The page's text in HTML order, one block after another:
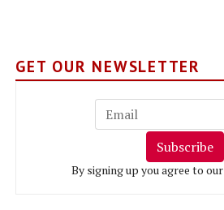
GET OUR NEWSLETTER
Subscribe
By signing up you agree to our